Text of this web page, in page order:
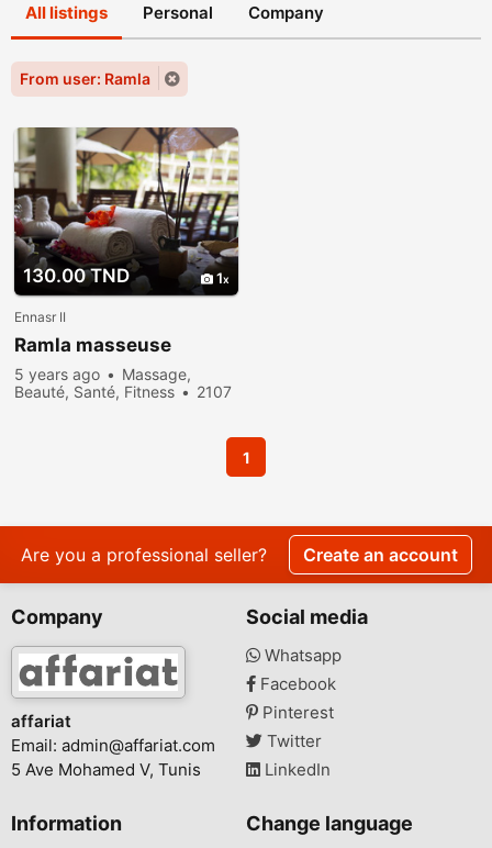
All listings Personal Company
From user: Ramla
130.00 TND 1
Ennasr II
Ramla masseuse
5 years ago
Massage,
Beauté, Santé, Fitness
2107
1
Are you a professional seller? Create an account
Company
affariat
Email: admin@affariat.com
5 Ave Mohamed V, Tunis
Social media
Whatsapp
Facebook
Pinterest
Twitter
LinkedIn
Information Change language